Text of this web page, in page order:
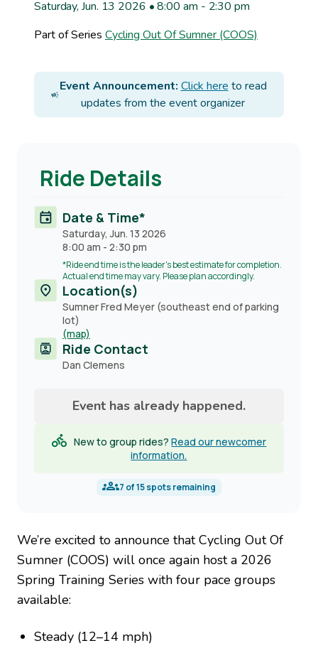
Saturday, Jun. 13 2026 • 8:00 am - 2:30 pm
Part of Series Cycling Out Of Sumner (COOS)
Event Announcement: Click here to read
updates from the event organizer
Ride Details
Date & Time*
Saturday, Jun. 13 2026
8:00 am - 2:30 pm
*Ride end time is the leader's best estimate for completion.
Actual end time may vary. Please plan accordingly.
Location(s)
Sumner Fred Meyer (southeast end of parking
lot)
(map)
Ride Contact
Contact
Dan Clemens
Event has already happened.
New to group rides?Read our newcomer
information.
7 of15spots remaining
We’re excited to announce that Cycling Out Of
Sumner (COOS) will once again host a 2026
Spring Training Series with four pace groups
available:
Steady (12–14 mph)